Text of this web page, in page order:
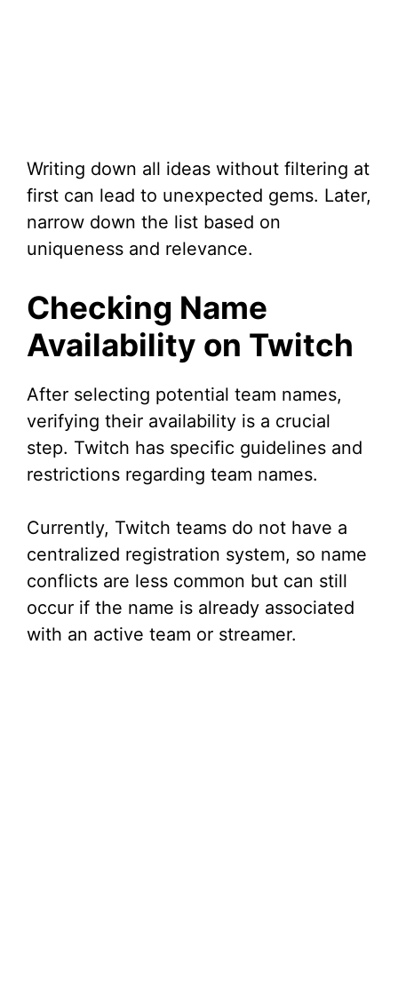
Writing down all ideas without filtering at
first can lead to unexpected gems. Later,
narrow down the list based on
uniqueness and relevance.
Checking Name
Availability on Twitch
After selecting potential team names,
verifying their availability is a crucial
step. Twitch has specific guidelines and
restrictions regarding team names.
Currently, Twitch teams do not have a
centralized registration system, so name
conflicts are less common but can still
occur if the name is already associated
with an active team or streamer.